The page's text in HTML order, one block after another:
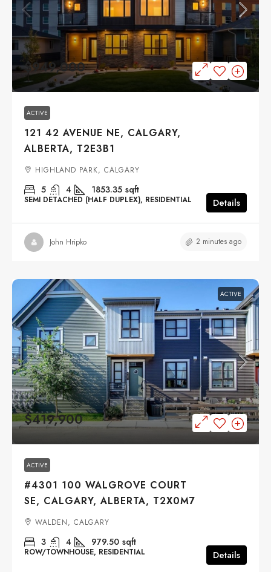
$949,000
ACTIVE
121 42 AVENUE NE, CALGARY,
ALBERTA, T2E3B1
HIGHLAND PARK, CALGARY
5 4 1853.35 sqft
SEMI DETACHED (HALF DUPLEX), RESIDENTIAL Details
John Hripko 2 minutes ago
ACTIVE
$419,900
ACTIVE
#4301 100 WALGROVE COURT
SE, CALGARY, ALBERTA, T2X0M7
WALDEN, CALGARY
3 4 979.50 sqft
ROW/TOWNHOUSE, RESIDENTIAL Details